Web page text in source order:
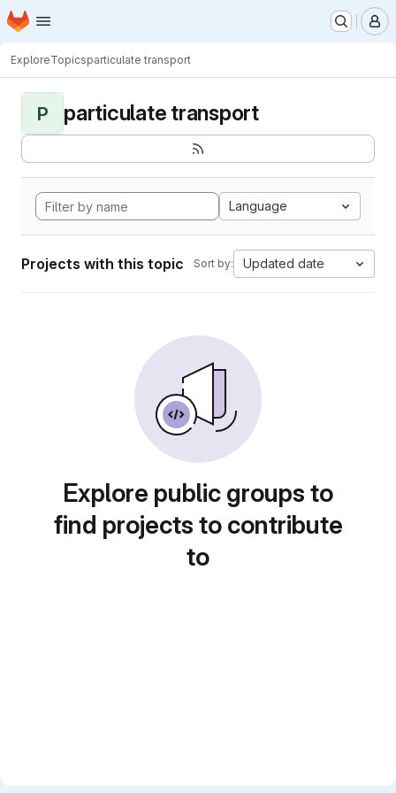
Skip to main content
Homepage
ExploreTopicsparticulate transport
P particulate transport
Language
Projects with this topic Sort by: Updated date
Explore public groups to
find projects to contribute
to